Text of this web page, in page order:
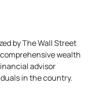
by The Wall Street
wealth
advisor
in the country.